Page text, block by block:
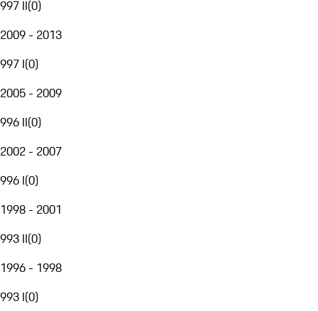
997 II(0)
2009 - 2013
997 I(0)
2005 - 2009
996 II(0)
2002 - 2007
996 I(0)
1998 - 2001
993 II(0)
1996 - 1998
993 I(0)